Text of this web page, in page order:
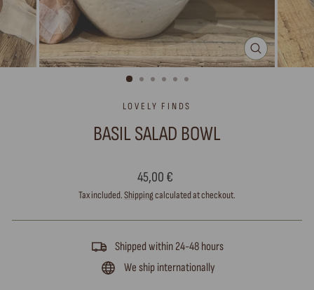
CLOSE
(ESC)
LOVELY FINDS
BASIL SALAD BOWL
Regular
price
45,00 €
Tax included.Shippingcalculated at checkout.
Shipped within 24-48 hours
We ship internationally